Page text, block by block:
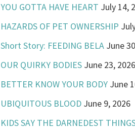
YOU GOTTA HAVE HEART July 14,
HAZARDS OF PET OWNERSHIP
Short Story: FEEDING BELA June
OUR QUIRKY BODIES June 23, 2026
BETTER KNOW YOUR BODY June
UBIQUITOUS BLOOD June 9, 2026
KIDS SAY THE DARNEDEST